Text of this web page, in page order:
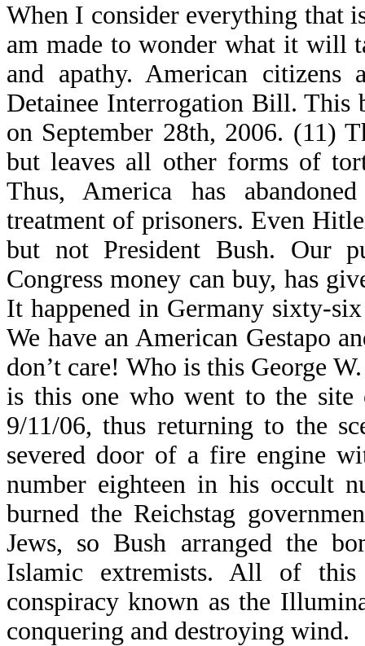
When I consider everything that
am made to wonder what it will
and apathy. American citizens
Detainee Interrogation Bill. This
on September 28th, 2006. (11)
but leaves all other forms of
Thus, America has
treatment of prisoners. Even
but not President Bush. Our
Congress money can buy, has
It happened in Germany sixty-
We have an American Gestapo
don’t care! Who is this George
is this one who went to the site
9/11/06, thus returning to the
severed door of a fire engine
number eighteen in his occult
burned the Reichstag
Jews, so Bush arranged the
Islamic extremists. All of
conspiracy known as the
conquering and destroying wind.